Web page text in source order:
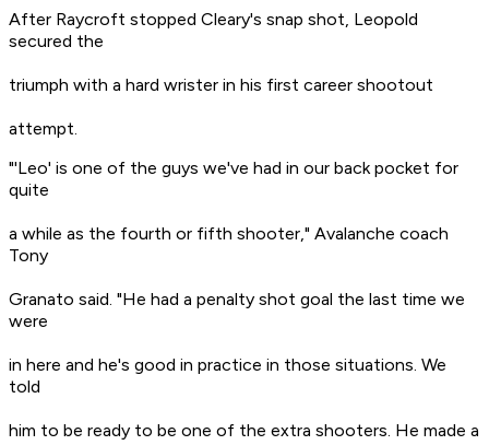
After Raycroft stopped Cleary's snap shot, Leopold
secured the
triumph with a hard wrister in his first career shootout
attempt.
"'Leo' is one of the guys we've had in our back pocket for
quite
a while as the fourth or fifth shooter," Avalanche coach
Tony
Granato said. "He had a penalty shot goal the last time we
were
in here and he's good in practice in those situations. We
told
him to be ready to be one of the extra shooters. He made a